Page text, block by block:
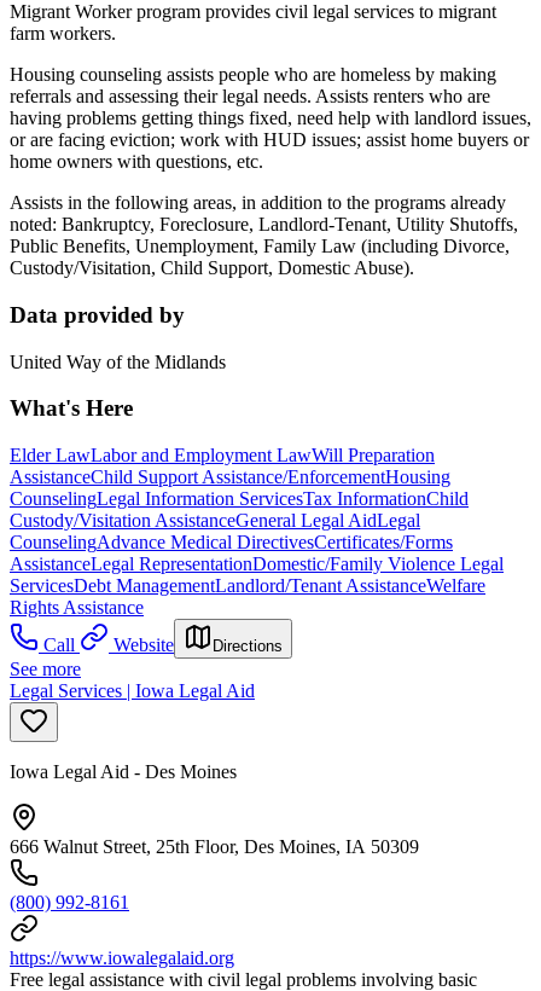
Migrant Worker program provides civil legal services to migrant
farm workers.
Housing counseling assists people who are homeless by making
referrals and assessing their legal needs. Assists renters who are
having problems getting things fixed, need help with landlord issues,
or are facing eviction; work with HUD issues; assist home buyers or
home owners with questions, etc.
Assists in the following areas, in addition to the programs already
noted: Bankruptcy, Foreclosure, Landlord-Tenant, Utility Shutoffs,
Public Benefits, Unemployment, Family Law (including Divorce,
Custody/Visitation, Child Support, Domestic Abuse).
Data provided by
United Way of the Midlands
What's Here
Elder LawLabor and Employment LawWill Preparation
AssistanceChild Support Assistance/EnforcementHousing
CounselingLegal Information ServicesTax InformationChild
Custody/Visitation AssistanceGeneral Legal AidLegal
CounselingAdvance Medical DirectivesCertificates/Forms
AssistanceLegal RepresentationDomestic/Family Violence Legal
ServicesDebt ManagementLandlord/Tenant AssistanceWelfare
Rights Assistance
Call
Website Directions
See more
Legal Services | Iowa Legal Aid
Iowa Legal Aid - Des Moines
666 Walnut Street, 25th Floor, Des Moines, IA 50309
(800) 992-8161
https://www.iowalegalaid.org
Free legal assistance with civil legal problems involving basic